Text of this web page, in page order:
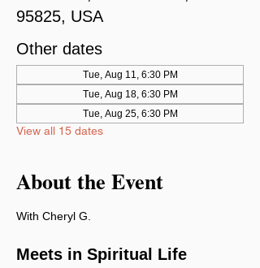
95825, USA
Other dates
Tue, Aug 11, 6:30 PM
Tue, Aug 18, 6:30 PM
Tue, Aug 25, 6:30 PM
View all 15 dates
About the Event
With Cheryl G.
Meets in Spiritual Life